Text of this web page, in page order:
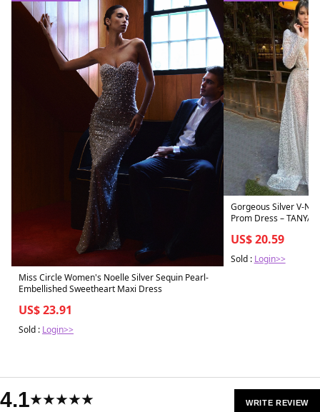
Miss Circle Women's Noelle Silver Sequin Pearl-
Embellished Sweetheart Maxi Dress
US$ 23.91
Sold : Login>>
Gorgeous Silver V-
Prom Dress – TANYA
US$ 20.59
Sold : Login>>
4.1★★★★★ WRITE REVIEW